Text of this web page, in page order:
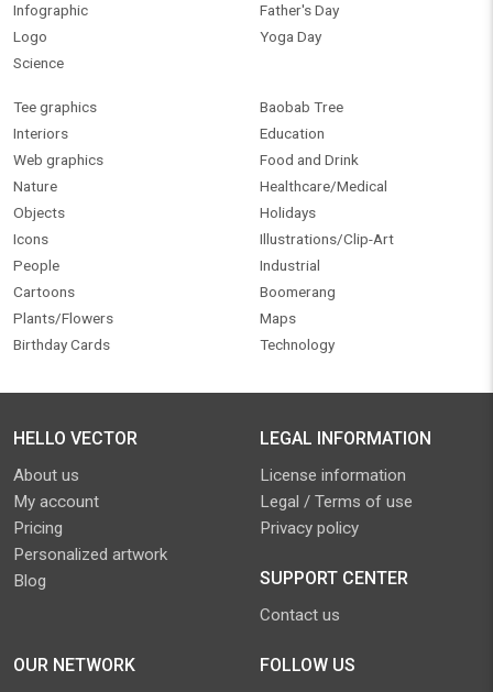
Infographic
Logo
Science
Father's Day
Yoga Day
Tee graphics
Interiors
Web graphics
Nature
Objects
Icons
People
Cartoons
Plants/Flowers
Birthday Cards
Baobab Tree
Education
Food and Drink
Healthcare/Medical
Holidays
Illustrations/Clip-Art
Industrial
Boomerang
Maps
Technology
HELLO VECTOR
About us
My account
Pricing
Personalized artwork
Blog
LEGAL INFORMATION
License information
Legal / Terms of use
Privacy policy
SUPPORT CENTER
Contact us
OUR NETWORK FOLLOW US